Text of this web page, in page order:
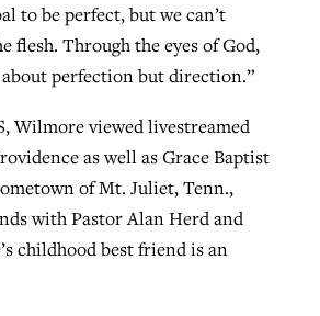
to be perfect, but we can’t
flesh. Through the eyes of God,
perfection but direction.”
Wilmore viewed livestreamed
as well as Grace Baptist
of Mt. Juliet, Tenn.,
with Pastor Alan Herd and
childhood best friend is an